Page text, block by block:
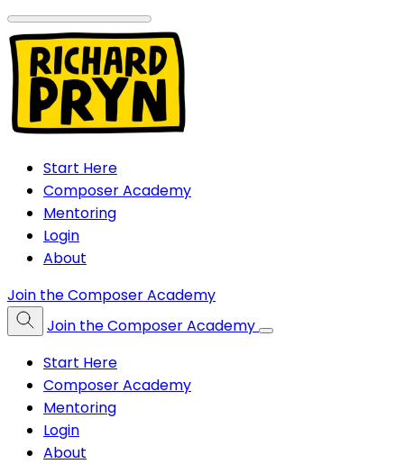
Start Here
Composer Academy
Mentoring
Login
About
Join the Composer Academy
Join the Composer Academy
Start Here
Composer Academy
Mentoring
Login
About